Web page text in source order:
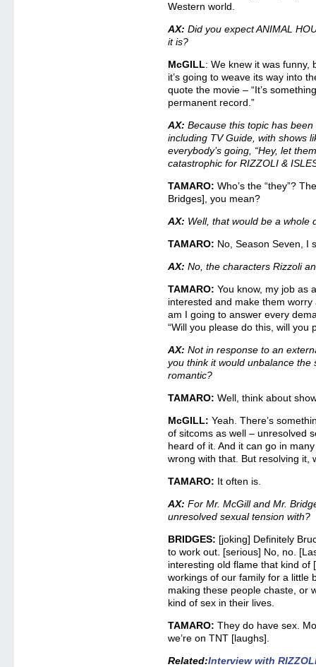
Western world.
AX: Did you expect ANIMAL
it is?
McGILL: We knew it was funny,
it’s going to weave its way into
quote the movie – “It’s
permanent record.”
AX: Because this topic has
including TV Guide, with shows
everybody’s going, “Hey, let
catastrophic for RIZZOLI &
TAMARO: Who’s the “they”?
Bridges], you mean?
AX: Well, that would be a whole
TAMARO: No, Season Seven, I
AX: No, the characters Rizzoli
TAMARO: You know, my job as
interested and make them
am I going to answer every
“Will you please do this, will you
AX: Not in response to an
you think it would unbalance
romantic?
TAMARO: Well, think about
McGILL: Yeah. There’s
of sitcoms as well – unresolved
heard of it. And it can go in
wrong with that. But resolving it,
TAMARO: It often is.
AX: For Mr. McGill and Mr.
unresolved sexual tension with?
BRIDGES: [joking] Definitely
to work out. [serious] No, no.
interesting old flame that kind
workings of our family for a little
making these people chaste, or
kind of sex in their lives.
TAMARO: They do have sex.
we’re on TNT [laughs].
Related:Interview with